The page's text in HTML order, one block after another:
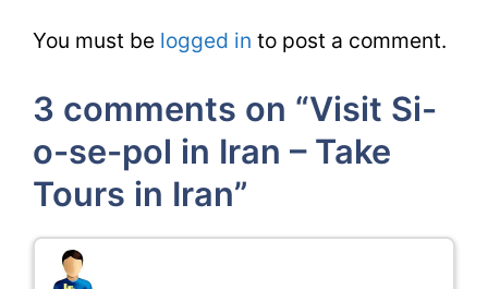
You must be logged in to post a comment.
3 comments on “Visit Si-
o-se-pol in Iran – Take
Tours in Iran”